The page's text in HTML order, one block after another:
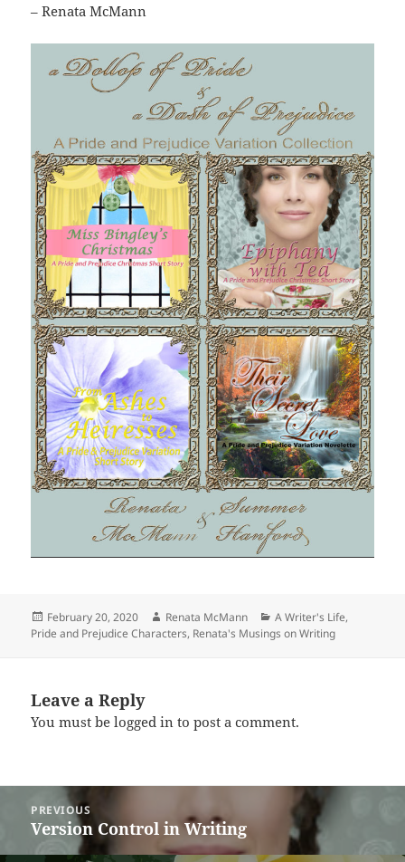
– Renata McMann
Posted
on
February 20, 2020 Author
Renata McMann Categories
A Writer's Life,
Pride and Prejudice Characters, Renata's Musings on Writing
Leave a Reply
You must belogged in to post a comment.
navigation
PREVIOUS
Previous
Version Control in Writing